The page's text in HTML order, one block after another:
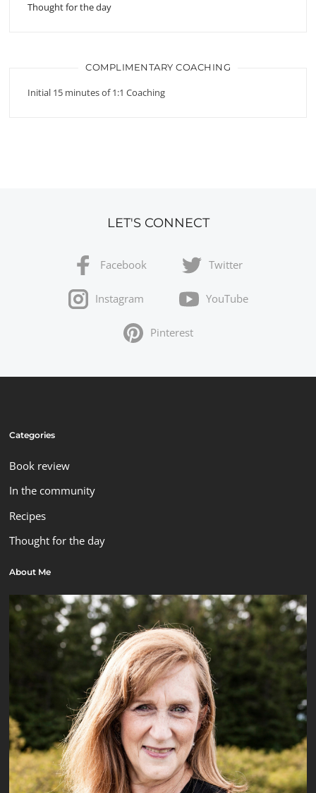
Thought for the day
COMPLIMENTARY COACHING
Initial 15 minutes of 1:1 Coaching
LET'S CONNECT
Facebook Twitter
Instagram YouTube
Pinterest
Categories
Book review
In the community
Recipes
Thought for the day
About Me